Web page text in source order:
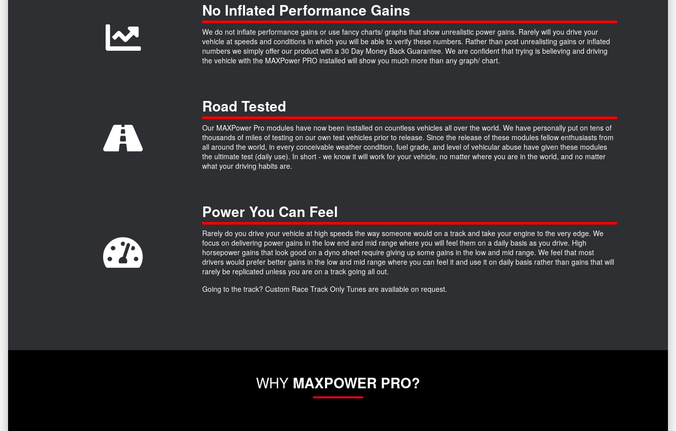
No Inflated Performance Gains
We do not inflate performance gains or use fancy charts/ graphs that show unrealistic power gains. Rarely will you drive your
vehicle at speeds and conditions in which you will be able to verify these numbers. Rather than post unrealisting gains or inflated
numbers we simply offer our product with a 30 Day Money Back Guarantee. We are confident that trying is believing and driving
the vehicle with the MAXPower PRO installed will show you much more than any graph/ chart.
Road Tested
Our MAXPower Pro modules have now been installed on countless vehicles all over the world. We have personally put on tens of
thousands of miles of testing on our own test vehicles prior to release. Since the release of these modules fellow enthusiasts from
all around the world, in every conceivable weather condition, fuel grade, and level of vehicular abuse have given these modules
the ultimate test (daily use). In short - we know it will work for your vehicle, no matter where you are in the world, and no matter
what your driving habits are.
Power You Can Feel
Rarely do you drive your vehicle at high speeds the way someone would on a track and take your engine to the very edge. We
focus on delivering power gains in the low end and mid range where you will feel them on a daily basis as you drive. High
horsepower gains that look good on a dyno sheet require giving up some gains in the low and mid range. We feel that most
drivers would prefer better gains in the low and mid range where you can feel it and use it on daily basis rather than gains that will
rarely be replicated unless you are on a track going all out.
Going to the track? Custom Race Track Only Tunes are available on request.
WHY MAXPOWER PRO?